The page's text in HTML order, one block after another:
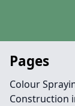
Pages
Colour
Construction